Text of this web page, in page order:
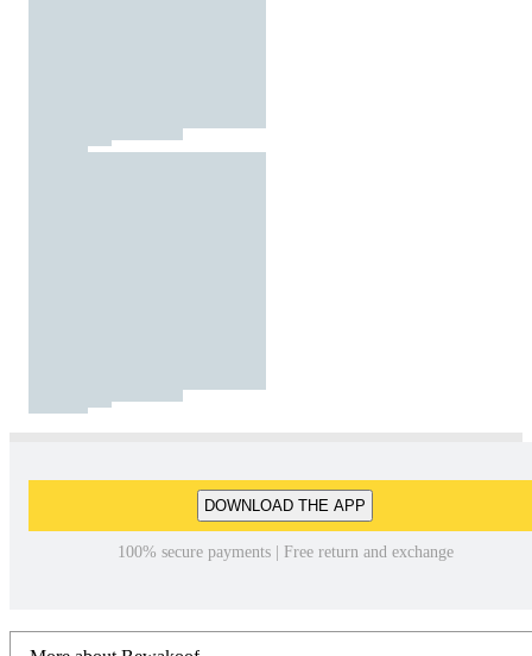
DOWNLOAD THE APP
100% secure payments | Free return and exchange